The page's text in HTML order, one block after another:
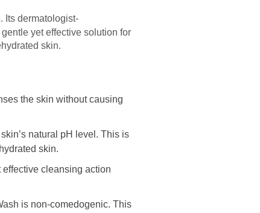
Its dermatologist-
yet effective solution for
skin.
the skin without causing
natural pH level. This is
skin.
cleansing action
is non-comedogenic. This